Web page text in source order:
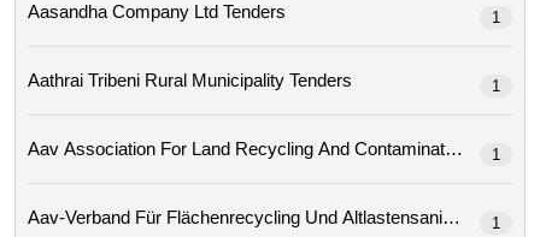
Aasandha Company Ltd Tenders 1
Aathrai Tribeni Rural Municipality Tenders 1
1
Aav-Verband Für Flächenrecycling Und
1